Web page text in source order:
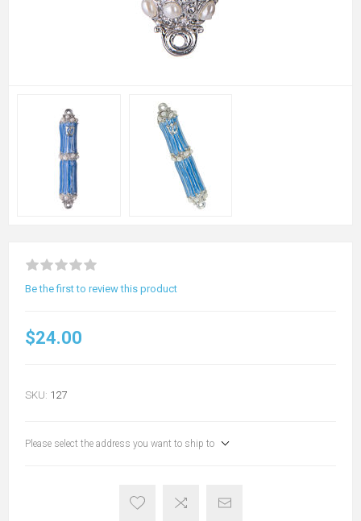
Be the first to review this product
$24.00
SKU: 127
Please select the address you want to ship to